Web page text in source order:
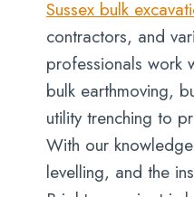
Sussex bulk
contractors, and
professionals work
bulk earthmoving,
utility trenching to
With our
levelling, and the